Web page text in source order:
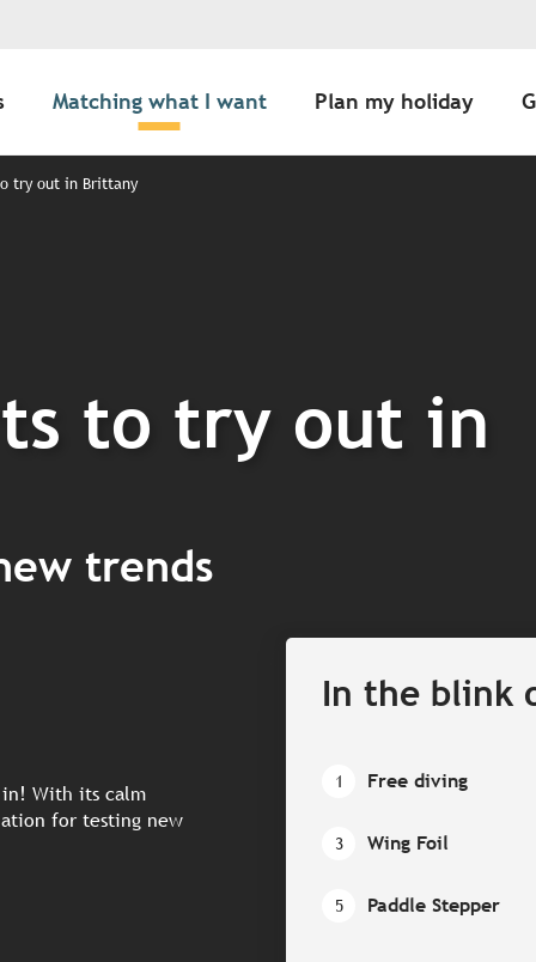
Matching what I want Plan my holiday
try out in Brittany
to try out in
trends
With its calm
for testing new
In the blink
1 Free diving
3 Wing Foil
5 Paddle Stepper